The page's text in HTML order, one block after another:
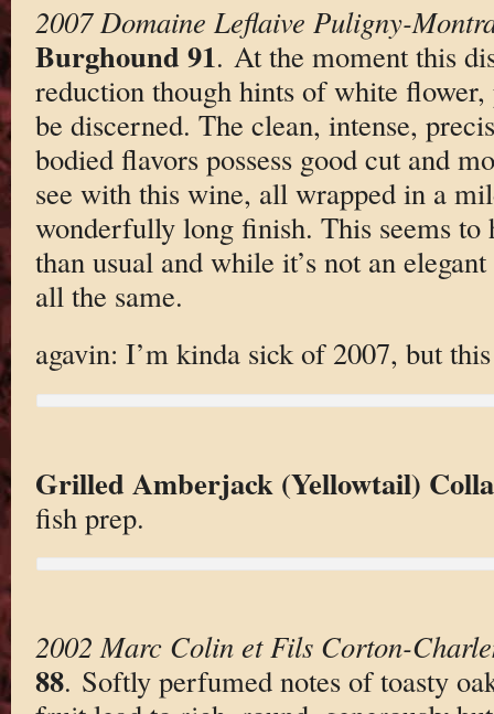
2007 Domaine Leflaive Puligny-
Burghound 91. At the moment this
reduction though hints of white
be discerned. The clean, intense,
bodied flavors possess good cut and
see with this wine, all wrapped in a
wonderfully long finish. This seems to
than usual and while it’s not an
all the same.
agavin: I’m kinda sick of 2007, but
Grilled Amberjack (Yellowtail)
fish prep.
2002 Marc Colin et Fils Corton-
88. Softly perfumed notes of toasty